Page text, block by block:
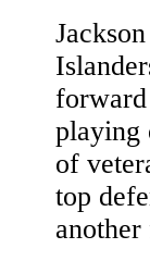
forward
playing
of
top